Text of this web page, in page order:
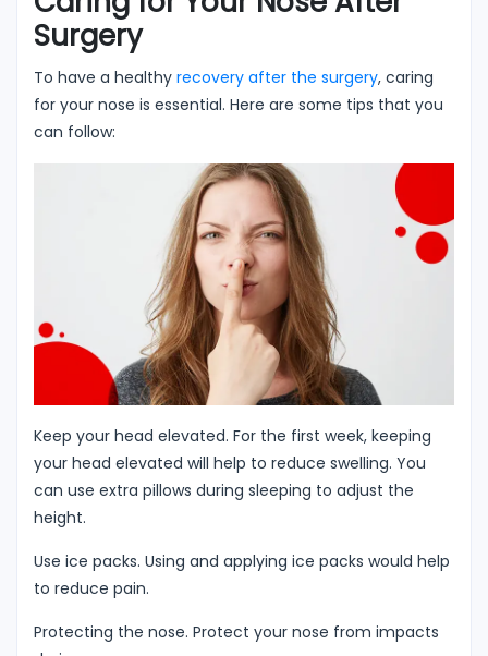
Surgery
To have a healthy recovery after the surgery, caring
for your nose is essential. Here are some tips that you
can follow:
Keep your head elevated. For the first week, keeping
your head elevated will help to reduce swelling. You
can use extra pillows during sleeping to adjust the
height.
Use ice packs. Using and applying ice packs would help
to reduce pain.
Protecting the nose. Protect your nose from impacts